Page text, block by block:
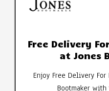
Free Delivery
at Jones
Enjoy Free Delivery
Bootmaker